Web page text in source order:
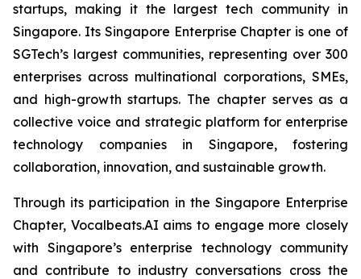
startups, making it the largest tech community in
Singapore. Its Singapore Enterprise Chapter is one of
SGTech’s largest communities, representing over 300
enterprises across multinational corporations, SMEs,
and high-growth startups. The chapter serves as a
collective voice and strategic platform for enterprise
technology companies in Singapore, fostering
collaboration, innovation, and sustainable growth.
Through its participation in the Singapore Enterprise
Chapter, Vocalbeats.AI aims to engage more closely
with Singapore’s enterprise technology community
and contribute to industry conversations cross the